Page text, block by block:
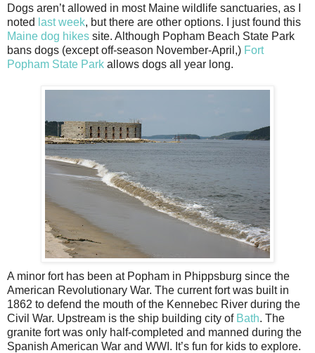
Dogs aren’t allowed in most Maine wildlife sanctuaries, as I
noted last week, but there are other options. I just found this
Maine dog hikes site. Although Popham Beach State Park
bans dogs (except off-season November-April,) Fort
Popham State Park allows dogs all year long.
A minor fort has been at Popham in Phippsburg since the
American Revolutionary War. The current fort was built in
1862 to defend the mouth of the Kennebec River during the
Civil War. Upstream is the ship building city of Bath. The
granite fort was only half-completed and manned during the
Spanish American War and WWI. It’s fun for kids to explore.